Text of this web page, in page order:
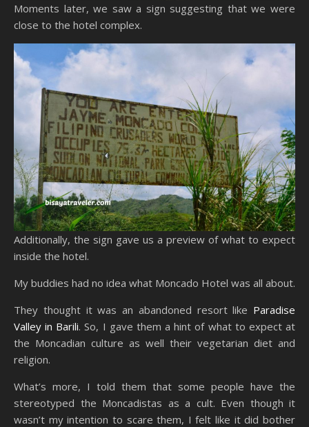
Moments later, we saw a sign suggesting that we were
close to the hotel complex.
Additionally, the sign gave us a preview of what to expect
inside the hotel.
My buddies had no idea what Moncado Hotel was all about.
They thought it was an abandoned resort like Paradise
Valley in Barili. So, I gave them a hint of what to expect at
the Moncadian culture as well their vegetarian diet and
religion.
What’s more, I told them that some people have the
stereotyped the Moncadistas as a cult. Even though it
wasn’t my intention to scare them, I felt like it did bother